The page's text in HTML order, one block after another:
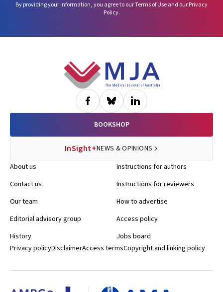
By providing your information, you agree to ourTerms of Useand ourPrivacy
Policy.
BOOKSHOP
InSight+NEWS & OPINIONS
About us
Contact us
Our team
Editorial advisory group
History
Instructions for authors
Instructions for reviewers
How to advertise
Access policy
Jobs board
Privacy policyDisclaimerAccess termsCopyright and linking policy